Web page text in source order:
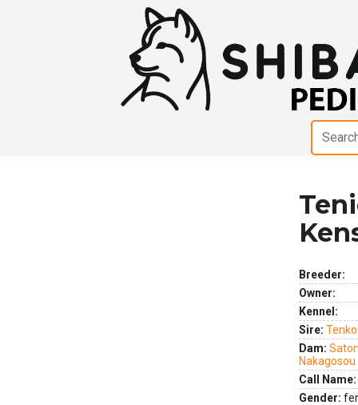
Breeder:
Owner:
Kennel:
Sire:
Dam:
Nakagosou
Call Name:
Gender: